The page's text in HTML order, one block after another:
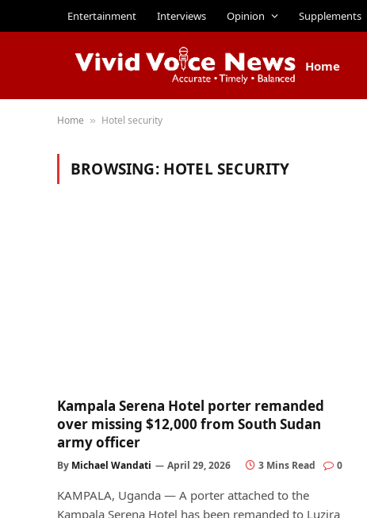
Entertainment Interviews Opinion Supplements
Home
Home » Hotel security
BROWSING: HOTEL SECURITY
Kampala Serena Hotel porter remanded
over missing $12,000 from South Sudan
army officer
By Michael Wandati April 29, 2026 3 Mins Read 0
KAMPALA, Uganda — A porter attached to the
Kampala Serena Hotel has been remanded to Luzira